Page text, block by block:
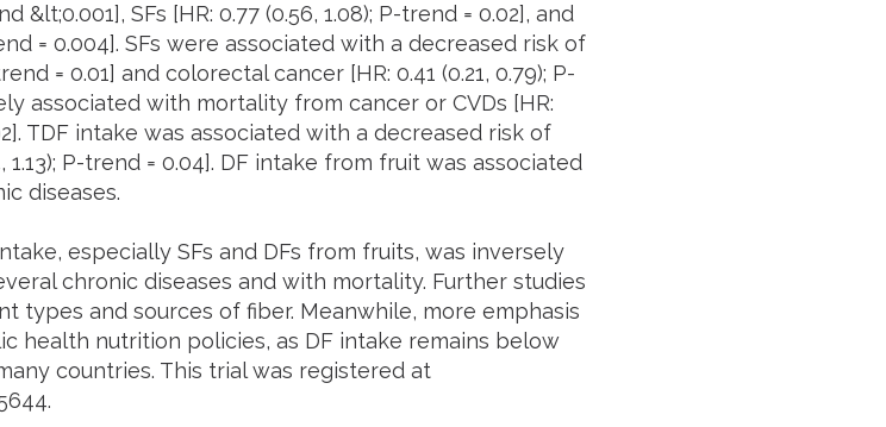
&lt;0.001], SFs [HR: 0.77 (0.56, 1.08); P-trend = 0.02], and
= 0.004]. SFs were associated with a decreased risk of
= 0.01] and colorectal cancer [HR: 0.41 (0.21, 0.79); P-
associated with mortality from cancer or CVDs [HR:
TDF intake was associated with a decreased risk of
1.13); P-trend = 0.04]. DF intake from fruit was associated
diseases.
especially SFs and DFs from fruits, was inversely
chronic diseases and with mortality. Further studies
types and sources of fiber. Meanwhile, more emphasis
health nutrition policies, as DF intake remains below
countries. This trial was registered at